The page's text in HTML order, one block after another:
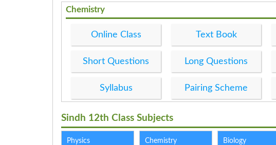
Chemistry
Online Class Text Book
Short Questions Long Questions
Syllabus Pairing Scheme
Sindh 12th Class Subjects
Physics Chemistry Biology